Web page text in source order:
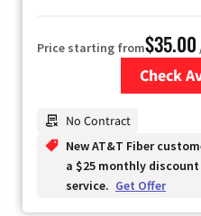
Price starting from$35.00
Check
No Contract
New AT&T Fiber
a $25 monthly
service. Get Offer